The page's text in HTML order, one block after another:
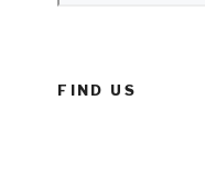
FIND US